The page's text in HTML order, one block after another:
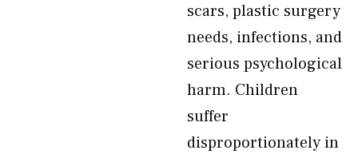
scars, plastic surgery
needs, infections, and
serious psychological
harm. Children
suffer
disproportionately in